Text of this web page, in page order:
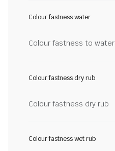
Colour fastness water
Colour fastness to water
Colour fastness dry rub
Colour fastness dry rub
Colour fastness wet rub